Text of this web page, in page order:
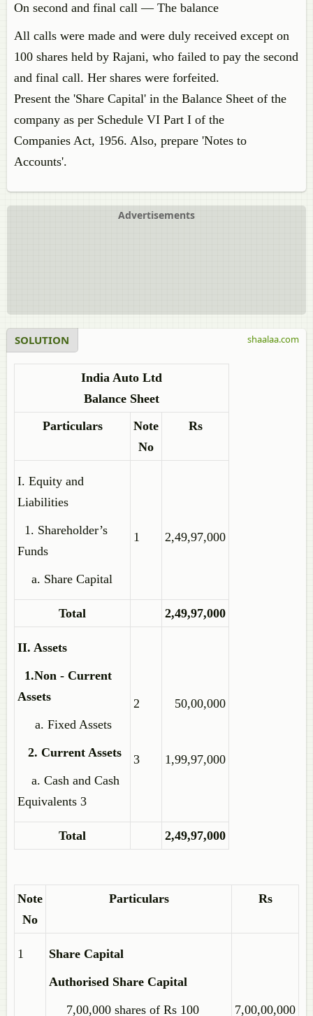
On second and final call — The balance
All calls were made and were duly received except on
100 shares held by Rajani, who failed to pay the second
and final call. Her shares were forfeited.
Present the 'Share Capital' in the Balance Sheet of the
company as per Schedule VI Part I of the
Companies Act, 1956. Also, prepare 'Notes to
Accounts'.
Advertisements
SOLUTION
India Auto Ltd
Balance Sheet
Particulars
Note
No
Rs
I. Equity and
Liabilities
1. Shareholder’s
Funds
a. Share Capital
1 2,49,97,000
Total 2,49,97,000
II. Assets
1.Non - Current
Assets
a. Fixed Assets
2. Current Assets
a. Cash and Cash
Equivalents 3
2
3
50,00,000
1,99,97,000
Total 2,49,97,000
Note
No
Particulars Rs
1
Share Capital
Authorised Share Capital
7,00,000 shares of Rs 100
7,00,00,000
shaalaa.com